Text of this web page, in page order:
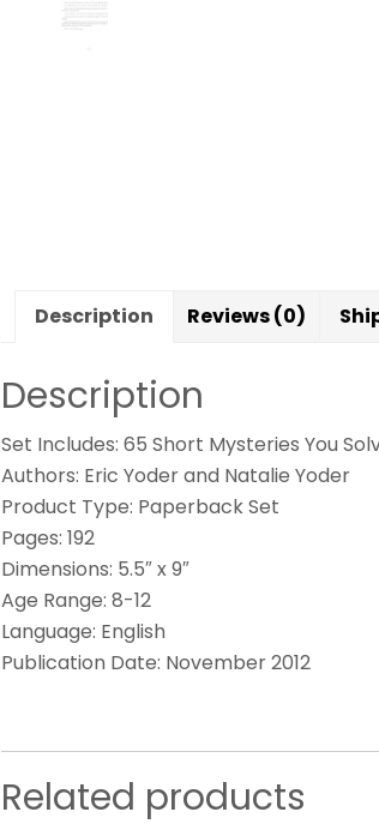
Description Reviews (0)
Description
Set Includes: 65 Short Mysteries You
Authors: Eric Yoder and Natalie Yoder
Product Type: Paperback Set
Pages: 192
Dimensions: 5.5″ x 9″
Age Range: 8-12
Language: English
Publication Date: November 2012
Related products